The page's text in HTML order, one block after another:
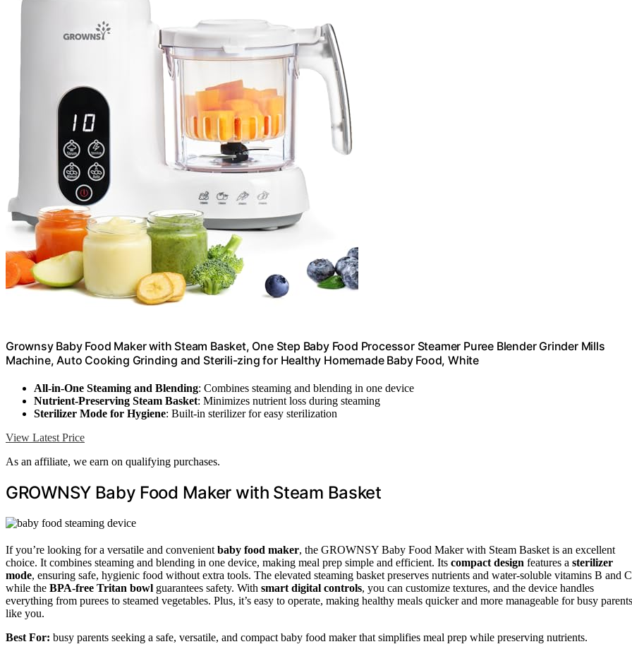
Grownsy Baby Food Maker with Steam Basket, One Step Baby Food Processor Steamer Puree Blender Grinder Mills
Machine, Auto Cooking Grinding and Sterili-zing for Healthy Homemade Baby Food, White
All-in-One Steaming and Blending: Combines steaming and blending in one device
Nutrient-Preserving Steam Basket: Minimizes nutrient loss during steaming
Sterilizer Mode for Hygiene: Built-in sterilizer for easy sterilization
View Latest Price
As an affiliate, we earn on qualifying purchases.
GROWNSY Baby Food Maker with Steam Basket
If you’re looking for a versatile and convenient baby food maker, the GROWNSY Baby Food Maker with Steam Basket is an excellent
choice. It combines steaming and blending in one device, making meal prep simple and efficient. Its compact design features a sterilizer
mode, ensuring safe, hygienic food without extra tools. The elevated steaming basket preserves nutrients and water-soluble vitamins B and
while the BPA-free Tritan bowl guarantees safety. With smart digital controls, you can customize textures, and the device handles
everything from purees to steamed vegetables. Plus, it’s easy to operate, making healthy meals quicker and more manageable for busy parents
like you.
Best For: busy parents seeking a safe, versatile, and compact baby food maker that simplifies meal prep while preserving nutrients.